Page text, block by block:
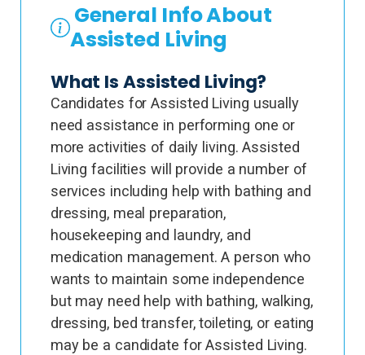
General Info About
Assisted Living
What Is Assisted Living?
Candidates for Assisted Living usually
need assistance in performing one or
more activities of daily living. Assisted
Living facilities will provide a number of
services including help with bathing and
dressing, meal preparation,
housekeeping and laundry, and
medication management. A person who
wants to maintain some independence
but may need help with bathing, walking,
dressing, bed transfer, toileting, or eating
may be a candidate for Assisted Living.